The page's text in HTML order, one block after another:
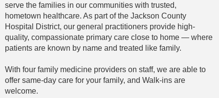
Cesar
Maldonado;
Ron
Kosanke,
PA-
C;
Bridget
Hubenak,
PA-
C
serve the families in our communities with trusted,
hometown healthcare. As part of the Jackson County
Hospital District, our general practitioners provide high-
quality, compassionate primary care close to home — where
patients are known by name and treated like family.
With four family medicine providers on staff, we are able to
offer same-day care for your family, and Walk-ins are
welcome.